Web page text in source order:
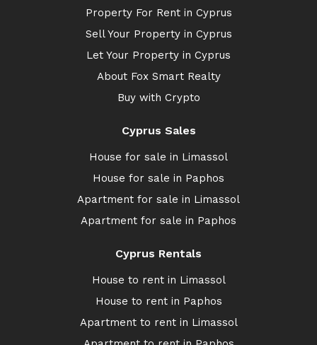
Property For Rent in Cyprus
Sell Your Property in Cyprus
Let Your Property in Cyprus
About Fox Smart Realty
Buy with Crypto
Cyprus Sales
House for sale in Limassol
House for sale in Paphos
Apartment for sale in Limassol
Apartment for sale in Paphos
Cyprus Rentals
House to rent in Limassol
House to rent in Paphos
Apartment to rent in Limassol